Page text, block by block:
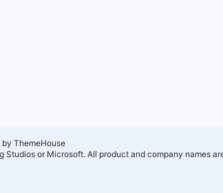
ThemeHouse
or Microsoft. All product and company names